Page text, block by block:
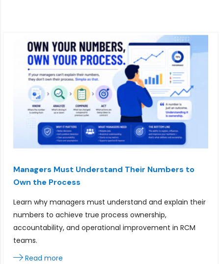
Managers Must Understand Their Numbers to
Own the Process
Learn why managers must understand and explain their
numbers to achieve true process ownership,
accountability, and operational improvement in RCM
teams.
Read more